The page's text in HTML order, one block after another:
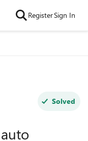
RegisterSign In
Solved